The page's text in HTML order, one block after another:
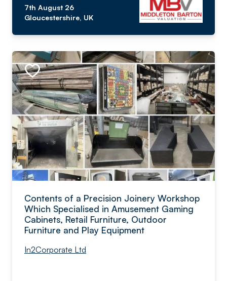
7th August 26
Gloucestershire, UK
Contents of a Precision Joinery Workshop
Which Specialised in Amusement Gaming
Cabinets, Retail Furniture, Outdoor
Furniture and Play Equipment
In2Corporate Ltd